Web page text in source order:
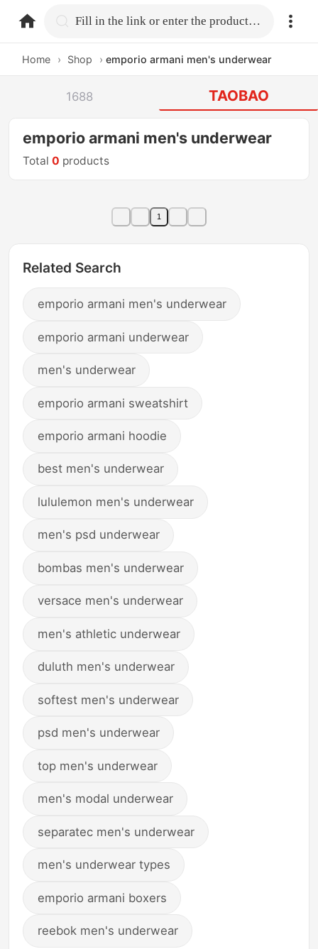
home.search Fill in the link or enter the product name.
Home › Shop › emporio armani men's underwear
1688 TAOBAO
emporio armani men's underwear
Total0 products
1
Related Search
emporio armani men's underwear
emporio armani underwear
men's underwear
emporio armani sweatshirt
emporio armani hoodie
best men's underwear
lululemon men's underwear
men's psd underwear
bombas men's underwear
versace men's underwear
men's athletic underwear
duluth men's underwear
softest men's underwear
psd men's underwear
top men's underwear
men's modal underwear
separatec men's underwear
men's underwear types
emporio armani boxers
reebok men's underwear